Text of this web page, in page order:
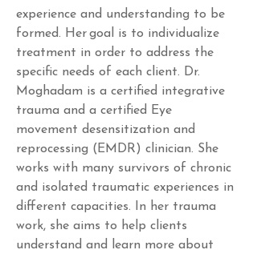
experience and understanding to be
formed. Her goal is to individualize
treatment in order to address the
specific needs of each client. Dr.
Moghadam is a certified integrative
trauma and a certified Eye
movement desensitization and
reprocessing (EMDR) clinician. She
works with many survivors of chronic
and isolated traumatic experiences in
different capacities. In her trauma
work, she aims to help clients
understand and learn more about